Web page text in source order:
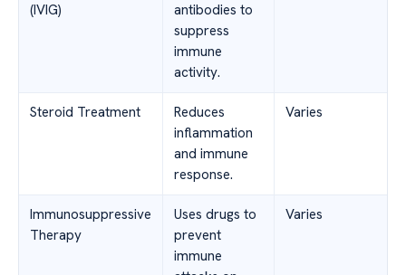
(IVIG)
antibodies to
suppress
immune
activity.
Steroid Treatment
Reduces
inflammation
and immune
response.
Varies
Immunosuppressive
Therapy
Uses drugs to
prevent
immune
Varies